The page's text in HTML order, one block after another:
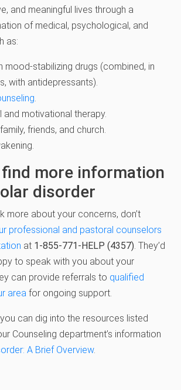
and meaningful lives through a
of medical, psychological, and
as:
mood-stabilizing drugs (combined, in
with antidepressants).
.
and motivational therapy.
friends, and church.
more information
disorder
more about your concerns, don’t
professional and pastoral counselors
at 1-855-771-HELP (4357). They’d
to speak with you about your
can provide referrals to qualified
area for ongoing support.
can dig into the resources listed
Counseling department’s information
A Brief Overview.